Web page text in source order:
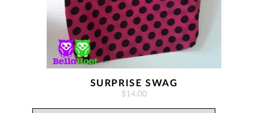
SURPRISE SWAG
$14.00